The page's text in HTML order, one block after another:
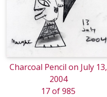
Charcoal Pencil on July 13,
2004
17 of 985